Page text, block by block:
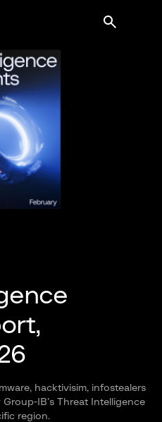
hacktivisim, infostealers
IB’s Threat Intelligence
region.